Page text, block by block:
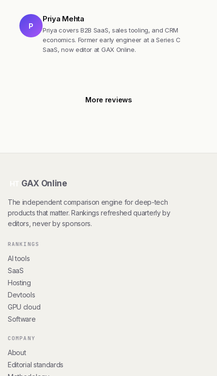
P
Priya Mehta
Priya covers B2B SaaS, sales tooling, and CRM
economics. Former early engineer at a Series C
SaaS, now editor at GAX Online.
More reviews
GAX Online
The independent comparison engine for deep-tech
products that matter. Rankings refreshed quarterly by
editors, never by sponsors.
RANKINGS
AI tools
SaaS
Hosting
Devtools
GPU cloud
Software
COMPANY
About
Editorial standards